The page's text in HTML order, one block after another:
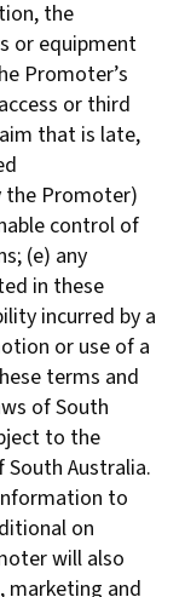
the
or equipment
Promoter’s
or third
that is late,
the Promoter)
control of
(e) any
in these
incurred by a
or use of a
terms and
of South
to the
Australia.
to
on
will also
and